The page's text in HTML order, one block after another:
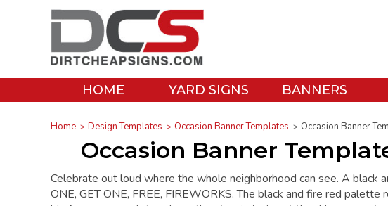
HOME YARD SIGNS BANNERS
Home Design Templates Occasion Banner Templates Occasion Banner
Occasion Banner
Celebrate out loud where the whole neighborhood can see. A black
ONE, GET ONE, FREE, FIREWORKS. The black and fire red